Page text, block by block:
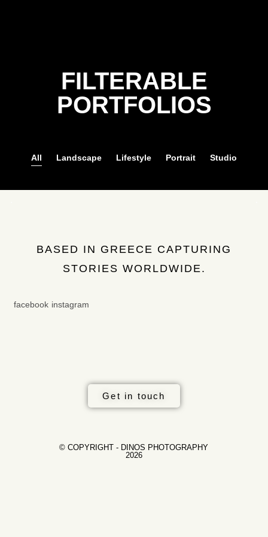
FILTERABLE
PORTFOLIOS
All Landscape Lifestyle Portrait Studio
BASED IN GREECE CAPTURING
STORIES WORLDWIDE.
facebook instagram
Get in touch
© COPYRIGHT - DINOS PHOTOGRAPHY
2026